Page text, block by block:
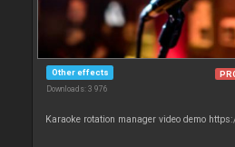
Other effects
Downloads: 3 976
Karaoke rotation manager video demo